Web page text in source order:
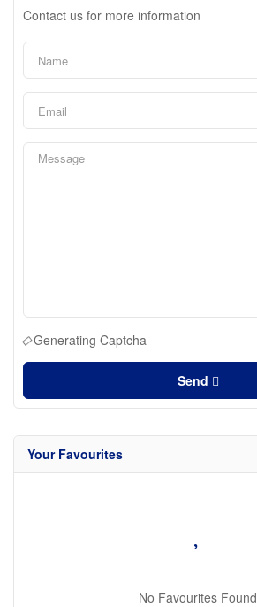
Contact us for more information
Generating Captcha
Send
Your Favourites
No Favourites Found